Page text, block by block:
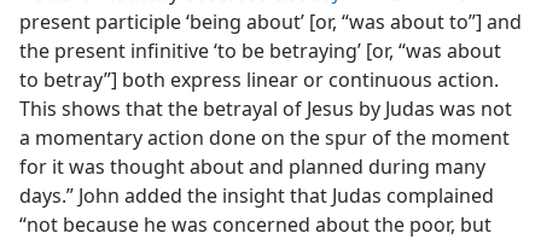
present participle ‘being about’ [or, “was about to”] and
the present infinitive ‘to be betraying’ [or, “was about
to betray”] both express linear or continuous action.
This shows that the betrayal of Jesus by Judas was not
a momentary action done on the spur of the moment
for it was thought about and planned during many
days.” John added the insight that Judas complained
“not because he was concerned about the poor, but